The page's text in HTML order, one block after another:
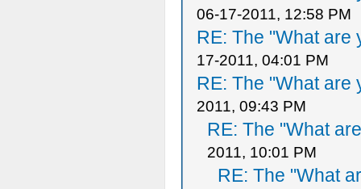
06-17-2011, 12:58 PM
RE: The "What are
17-2011, 04:01 PM
RE: The "What are
2011, 09:43 PM
RE: The "What
2011, 10:01 PM
RE: The "What